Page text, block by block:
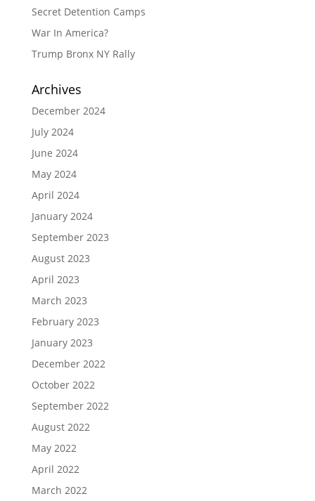
Secret Detention Camps
War In America?
Trump Bronx NY Rally
Archives
December 2024
July 2024
June 2024
May 2024
April 2024
January 2024
September 2023
August 2023
April 2023
March 2023
February 2023
January 2023
December 2022
October 2022
September 2022
August 2022
May 2022
April 2022
March 2022